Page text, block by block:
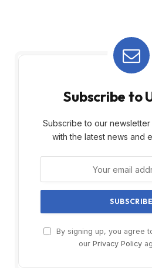
Subscribe to
Subscribe to our
with the latest news and
By signing up, you agree
our Privacy Policy